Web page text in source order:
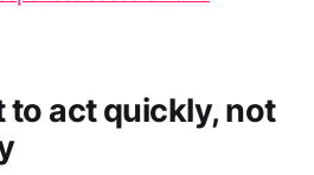
to act quickly, not